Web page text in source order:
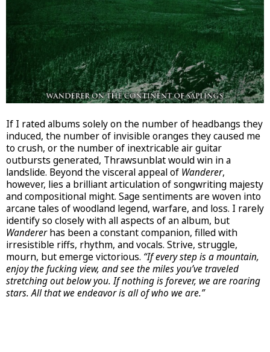
If I rated albums solely on the number of headbangs they
induced, the number of invisible oranges they caused me
to crush, or the number of inextricable air guitar
outbursts generated, Thrawsunblat would win in a
landslide. Beyond the visceral appeal of Wanderer,
however, lies a brilliant articulation of songwriting majesty
and compositional might. Sage sentiments are woven into
arcane tales of woodland legend, warfare, and loss. I rarely
identify so closely with all aspects of an album, but
Wandererhas been a constant companion, filled with
irresistible riffs, rhythm, and vocals. Strive, struggle,
mourn, but emerge victorious. “If every step is a mountain,
enjoy the fucking view, and see the miles you’ve traveled
stretching out below you. If nothing is forever, we are roaring
stars. All that we endeavor is all of who we are.”